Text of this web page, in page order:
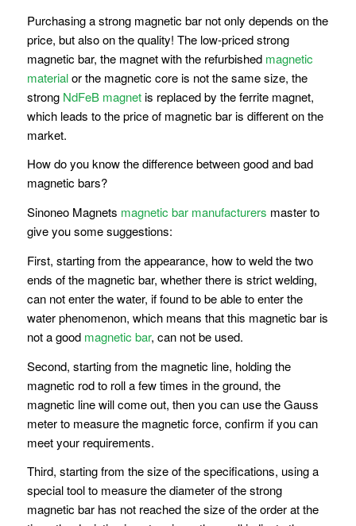
Purchasing a strong magnetic bar not only depends on the
price, but also on the quality! The low-priced strong
magnetic bar, the magnet with the refurbished magnetic
materialor the magnetic core is not the same size, the
strong NdFeB magnetis replaced by the ferrite magnet,
which leads to the price of magnetic bar is different on the
market.
How do you know the difference between good and bad
magnetic bars?
Sinoneo Magnets magnetic bar manufacturers master to
give you some suggestions:
First, starting from the appearance, how to weld the two
ends of the magnetic bar, whether there is strict welding,
can not enter the water, if found to be able to enter the
water phenomenon, which means that this magnetic bar is
not a good magnetic bar, can not be used.
Second, starting from the magnetic line, holding the
magnetic rod to roll a few times in the ground, the
magnetic line will come out, then you can use the Gauss
meter to measure the magnetic force, confirm if you can
meet your requirements.
Third, starting from the size of the specifications, using a
special tool to measure the diameter of the strong
magnetic bar has not reached the size of the order at the